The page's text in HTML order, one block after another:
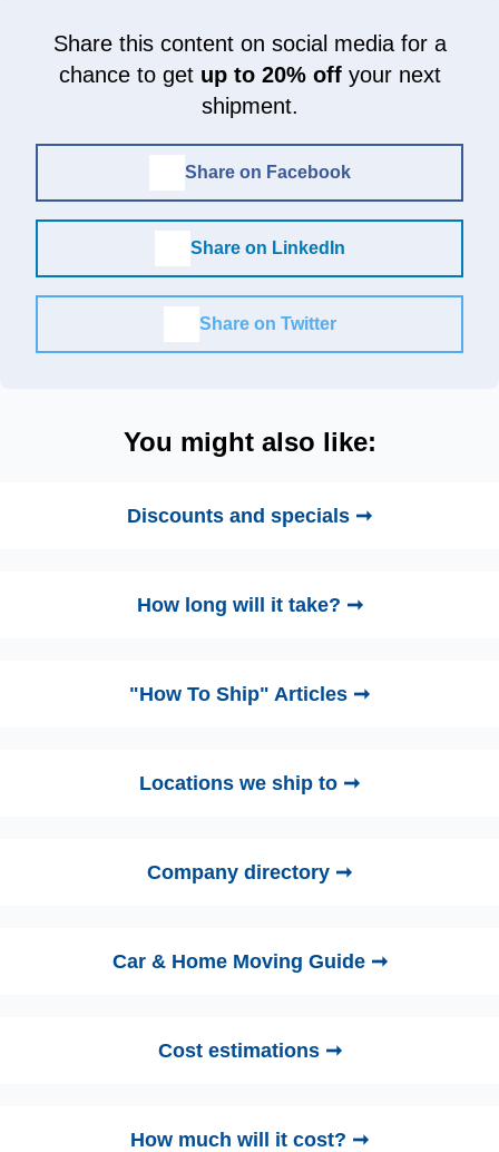
Share this content on social media for a
chance to get up to 20% offyour next
shipment.
Share on Facebook
Share on LinkedIn
Share on Twitter
You might also like:
Discounts and specials ➞
How long will it take? ➞
"How To Ship" Articles ➞
Locations we ship to ➞
Company directory ➞
Car & Home Moving Guide ➞
Cost estimations ➞
How much will it cost? ➞